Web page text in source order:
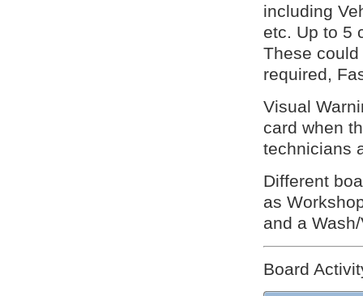
including
etc. Up to 5
These
required,
Visual
card when
technicians
Different
as
and a
Board